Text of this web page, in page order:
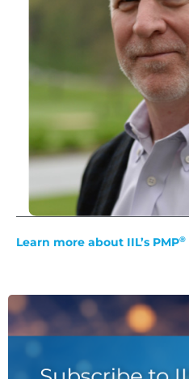
Learn more about IIL’s PMP®